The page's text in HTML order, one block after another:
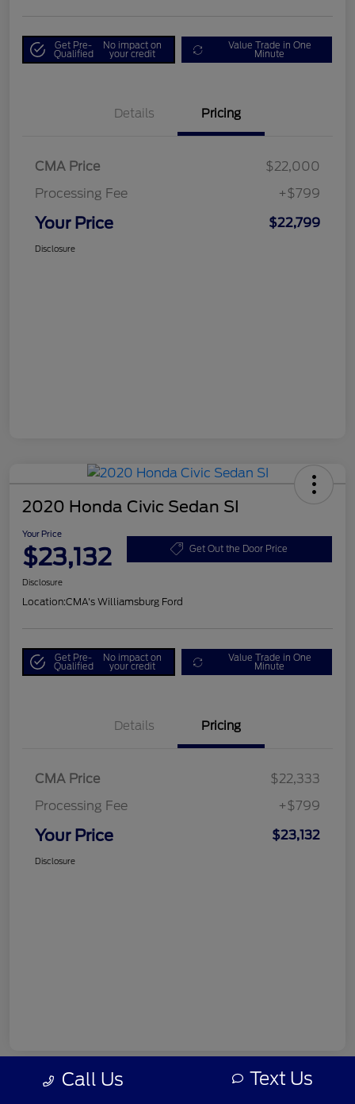
Get Pre-
Qualified
No impact on
your credit
Value Trade in One
Minute
Details Pricing
CMA Price
$22,000
Processing Fee
+$799
Your Price $22,799
Disclosure
2020 Honda Civic Sedan SI
Your Price
$23,132 Get Out the Door Price
Disclosure
Location:CMA's Williamsburg Ford
Get Pre-
Qualified
No impact on
your credit
Value Trade in One
Minute
Details Pricing
CMA Price
$22,333
Processing Fee
+$799
Your Price $23,132
Disclosure
Call Us Text Us